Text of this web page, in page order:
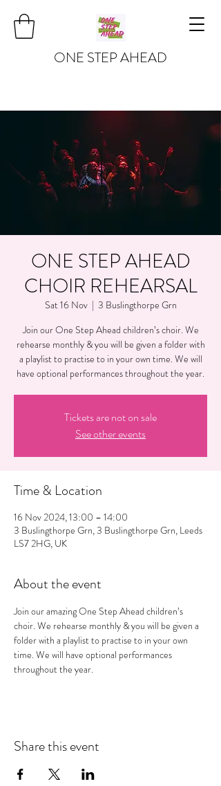
ONE STEP AHEAD
ONE STEP AHEAD
CHOIR REHEARSAL
Sat 16 Nov
  |
3 Buslingthorpe Grn
Join our One Step Ahead children’s choir. We
rehearse monthly & you will be given a folder with
a playlist to practise to in your own time. We will
have optional performances throughout the year.
Tickets are not on sale
See other events
Time & Location
16 Nov 2024, 13:00 – 14:00
3 Buslingthorpe Grn, 3 Buslingthorpe Grn, Leeds
LS7 2HG, UK
About the event
Join our amazing One Step Ahead children’s
choir. We rehearse monthly & you will be given a
folder with a playlist to practise to in your own
time. We will have optional performances
throughout the year.
Share this event